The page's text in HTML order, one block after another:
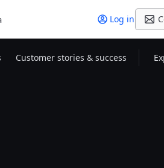
Log in
Customer stories & success